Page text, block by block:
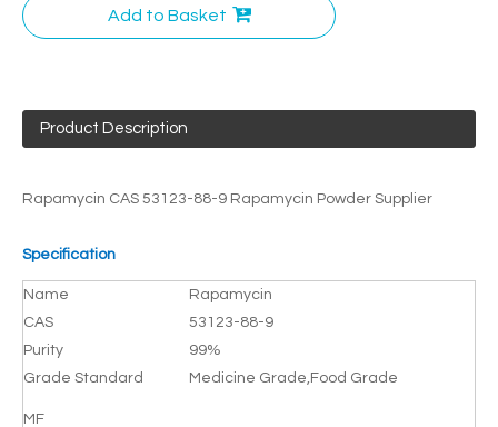
Add to Basket
Product Description
Rapamycin CAS 53123-88-9 Rapamycin Powder Supplier
Specification
Name
Rapamycin
CAS
53123-88-9
Purity
99%
Grade Standard
Medicine Grade,Food Grade
MF